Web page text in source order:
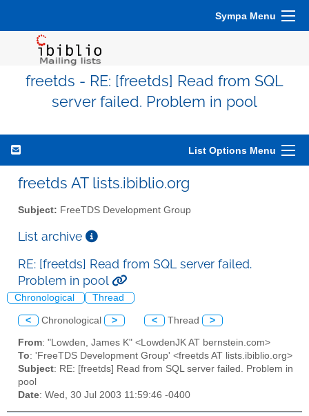
Sympa Menu
freetds - RE: [freetds] Read from SQL
server failed. Problem in pool
List Options Menu
freetds AT lists.ibiblio.org
Subject: FreeTDS Development Group
List archive
RE: [freetds] Read from SQL server failed.
Problem in pool
Chronological Thread
< Chronological > < Thread >
From: "Lowden, James K" <LowdenJK AT bernstein.com>
To: 'FreeTDS Development Group' <freetds AT lists.ibiblio.org>
Subject: RE: [freetds] Read from SQL server failed. Problem in
pool
Date: Wed, 30 Jul 2003 11:59:46 -0400